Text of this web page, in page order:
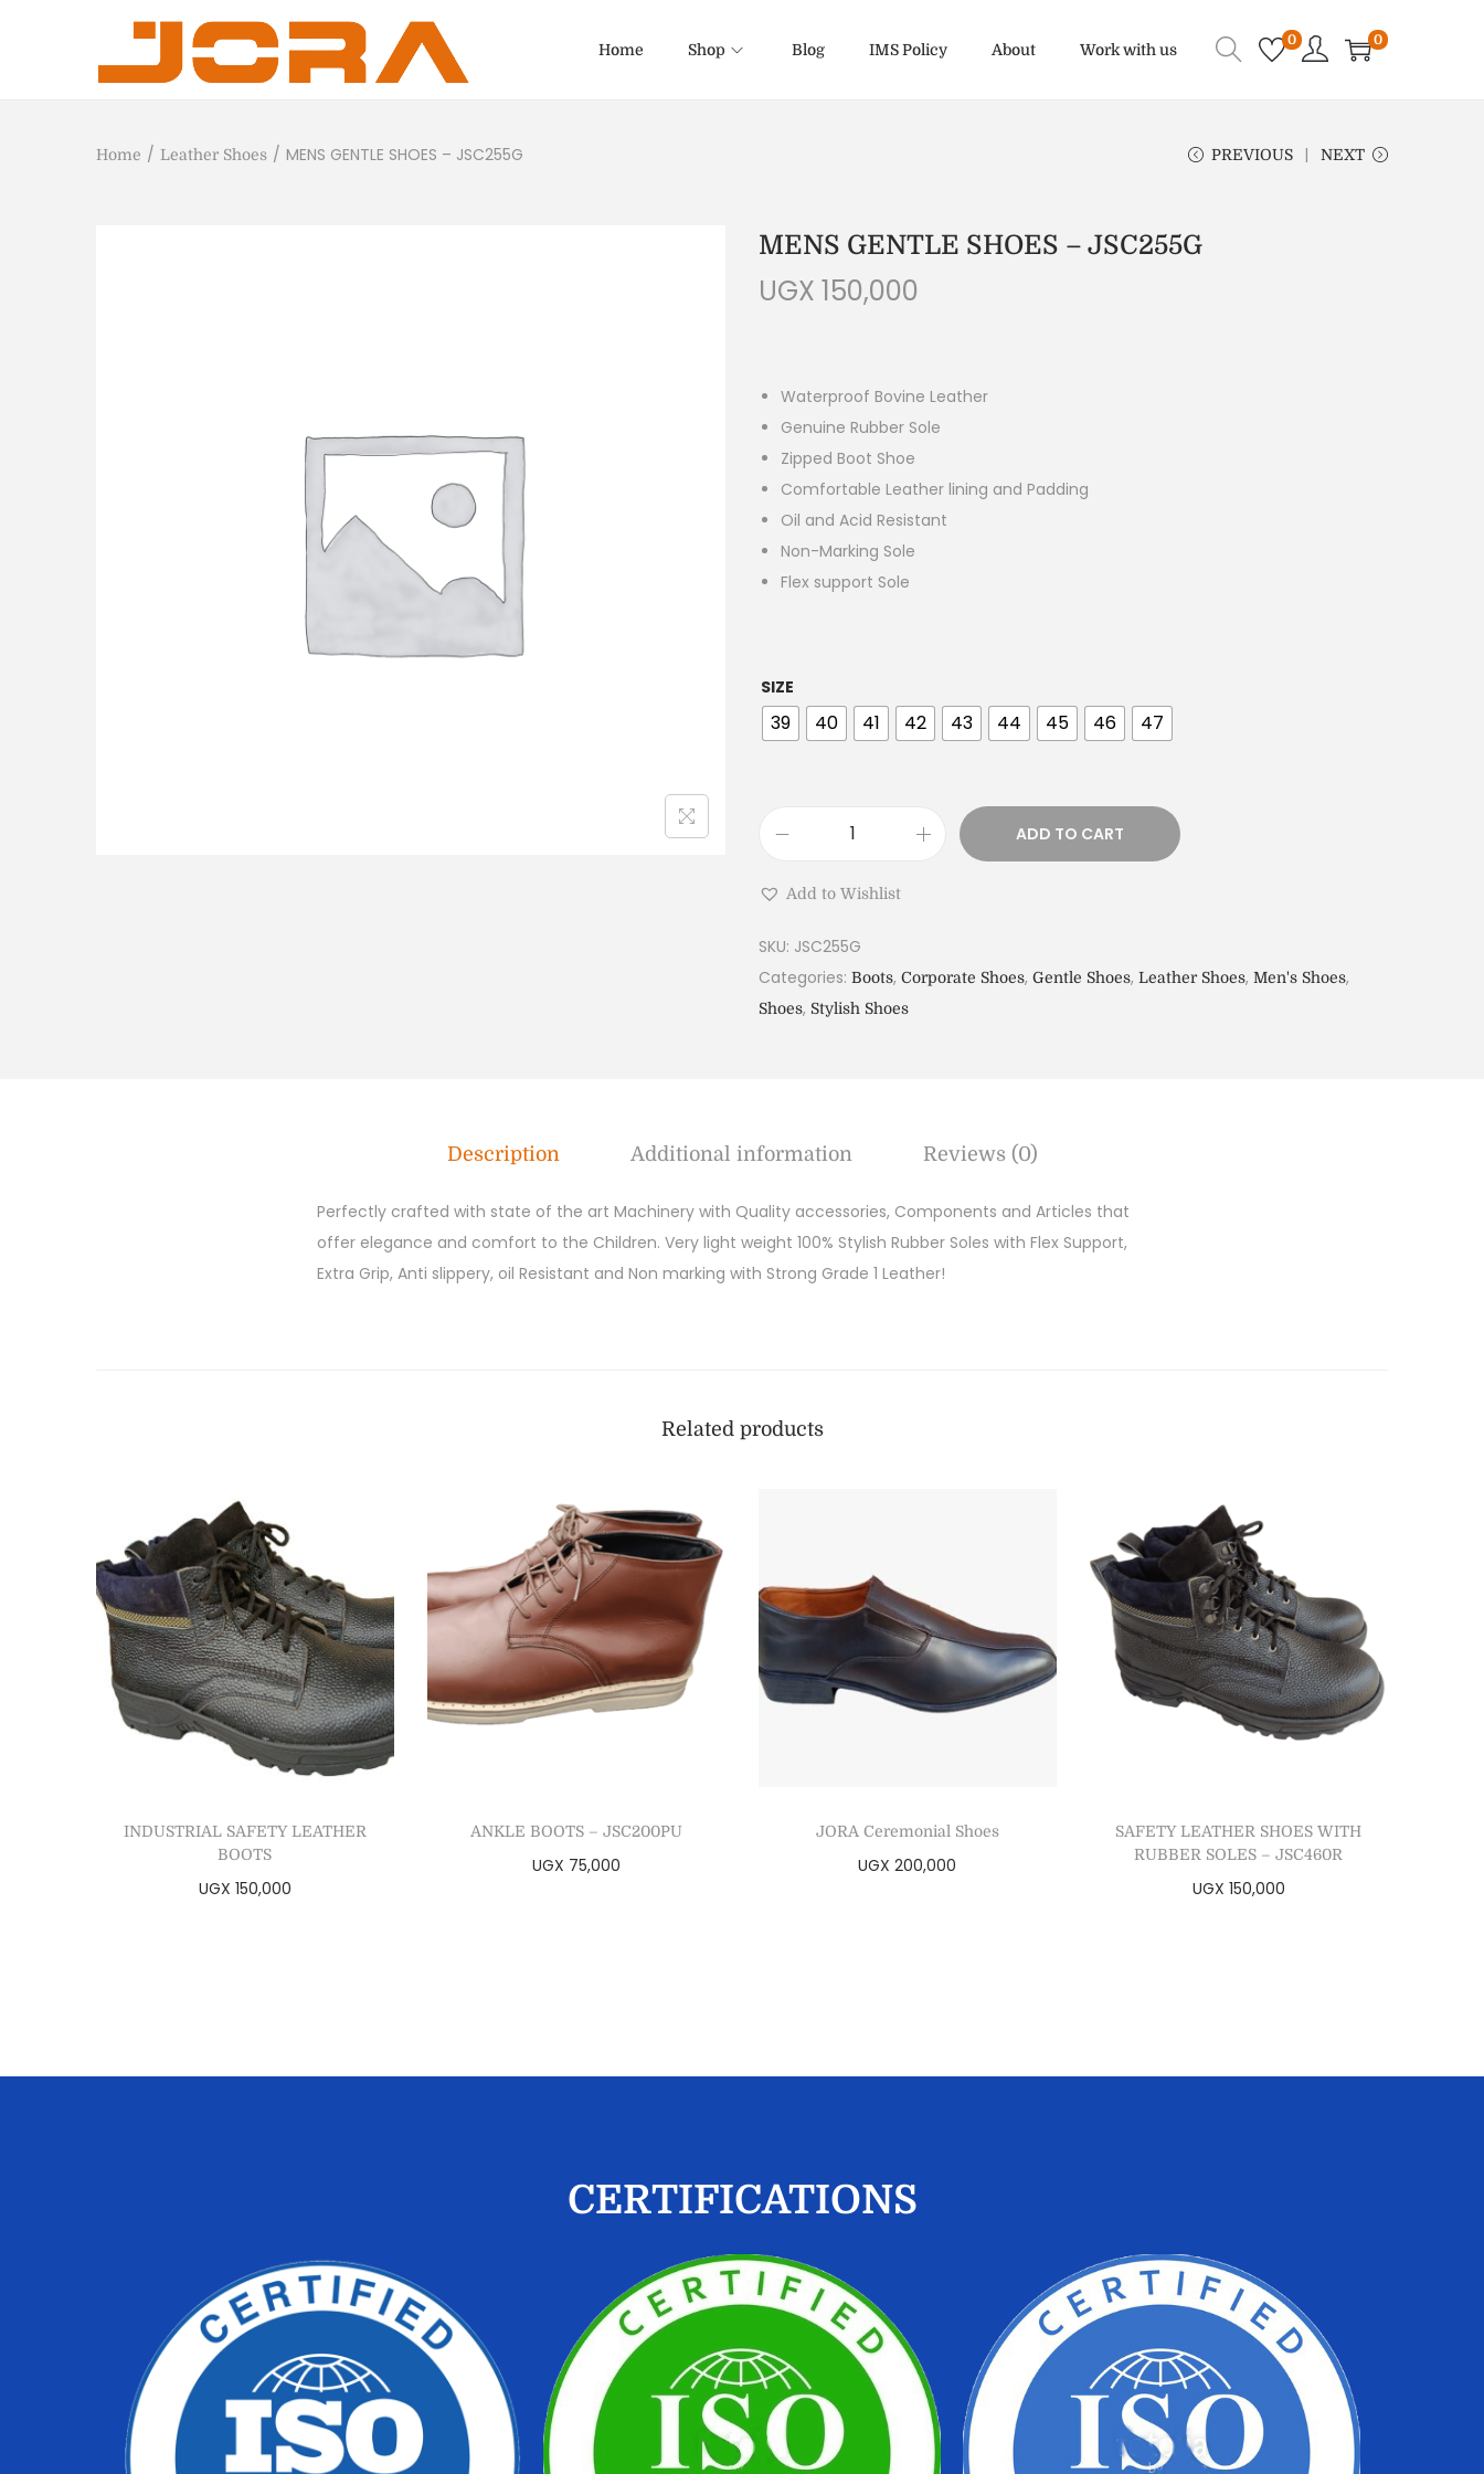
Home Shop Blog IMS Policy About Work with us
0 0
Home / Leather Shoes / MENS GENTLE SHOES – JSC255G PREVIOUS NEXT
MENS GENTLE SHOES – JSC255G
UGX 150,000
Waterproof Bovine Leather
Genuine Rubber Sole
Zipped Boot Shoe
Comfortable Leather lining and Padding
Oil and Acid Resistant
Non-Marking Sole
Flex support Sole
SIZE
39 40 41 42 43 44 45 46 47
ADD TO CART
Add to Wishlist
SKU: JSC255G
Categories: Boots, Corporate Shoes, Gentle Shoes, Leather Shoes, Men's Shoes,
Shoes, Stylish Shoes
Description Additional information Reviews (0)
Perfectly crafted with state of the art Machinery with Quality accessories, Components and Articles that
offer elegance and comfort to the Children. Very light weight 100% Stylish Rubber Soles with Flex Support,
Extra Grip, Anti slippery, oil Resistant and Non marking with Strong Grade 1 Leather!
Related products
INDUSTRIAL SAFETY LEATHER
BOOTS
UGX 150,000
ANKLE BOOTS – JSC200PU
UGX 75,000
JORA Ceremonial Shoes
UGX 200,000
SAFETY LEATHER SHOES WITH
RUBBER SOLES – JSC460R
UGX 150,000
CERTIFICATIONS